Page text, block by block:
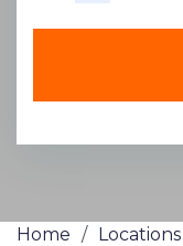
Home / Locations